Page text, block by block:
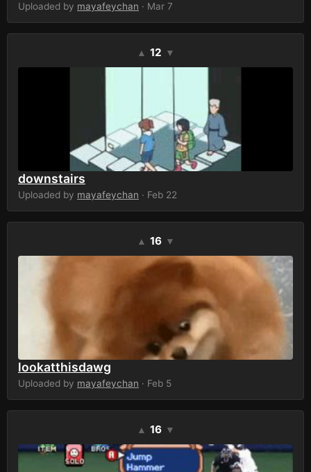
Uploaded by mayafeychan · Mar 7
▲ 12 ▼
downstairs
Uploaded by mayafeychan · Feb 22
▲ 16 ▼
lookatthisdawg
Uploaded by mayafeychan · Feb 5
▲ 16 ▼